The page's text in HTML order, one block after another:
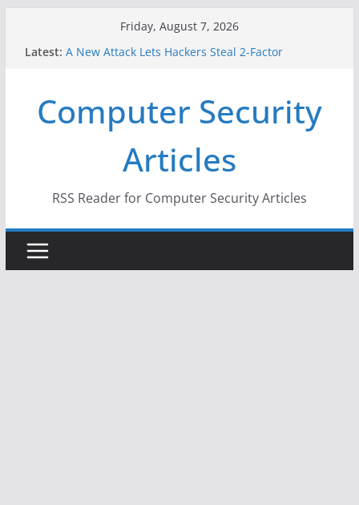
Friday, August 7, 2026
Latest: A New Attack Lets Hackers Steal 2-Factor
Why the F5 Hack Created an ‘Imminent Threat’ for
Thousands of Networks
One Republican Now Controls a Huge Chunk of
US Election Infrastructure
When Face Recognition Doesn’t Know Your Face Is
Computer Security
Articles
RSS Reader for Computer Security Articles